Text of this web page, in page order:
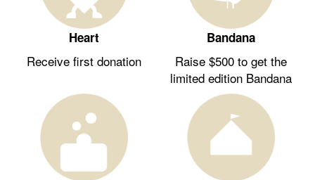
Heart
Receive first donation
Bandana
Raise $500 to get the
limited edition Bandana